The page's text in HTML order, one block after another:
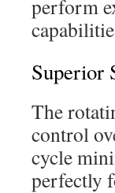
perform
Superior
The
control
cycle
perfectly